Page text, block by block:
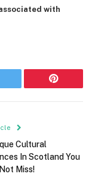
with
Pinterest
Cultural
In Scotland You
Miss!